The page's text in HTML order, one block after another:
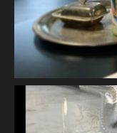
Vanity
Skin.
2 weeks ago
Let’s talk about
skin cells by way
At Vanity we have
our favorites a ...See